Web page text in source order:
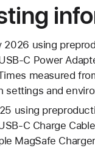
using
Power
measured
settings and
using
Charge
MagSafe